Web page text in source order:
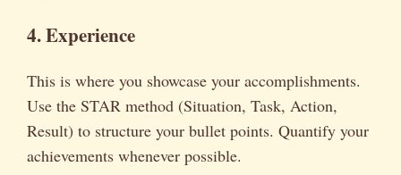
4. Experience
This is where you showcase your accomplishments.
Use the STAR method (Situation, Task, Action,
Result) to structure your bullet points. Quantify your
achievements whenever possible.